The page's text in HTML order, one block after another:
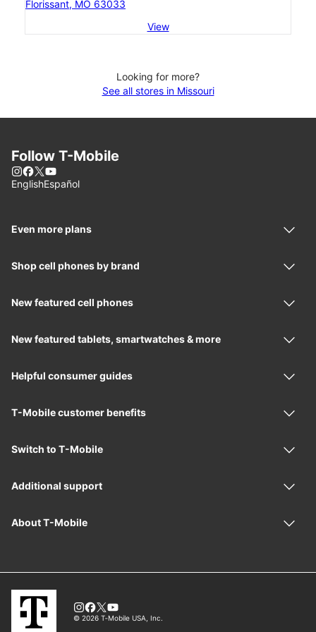
Florissant, MO 63033
View
Looking for more?
See all stores in Missouri